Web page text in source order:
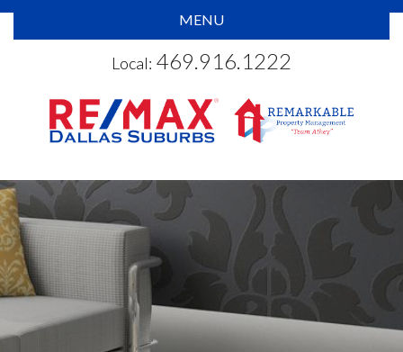
Local: 469.916.1222
MENU